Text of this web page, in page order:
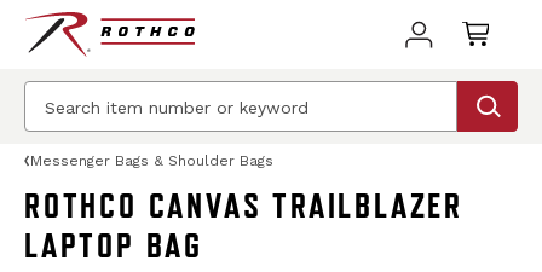
Messenger Bags & Shoulder Bags
ROTHCO CANVAS TRAILBLAZER
LAPTOP BAG